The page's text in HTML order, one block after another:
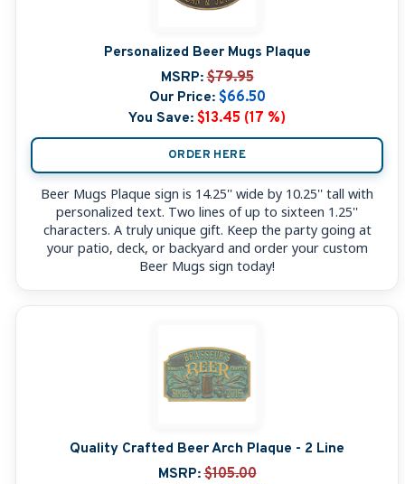
Personalized Beer Mugs Plaque
MSRP: $79.95
Our Price: $66.50
You Save: $13.45 (17 %)
ORDER HERE
Beer Mugs Plaque sign is 14.25'' wide by 10.25'' tall with
personalized text. Two lines of up to sixteen 1.25''
characters. A truly unique gift. Keep the party going at
your patio, deck, or backyard and order your custom
Beer Mugs sign today!
Quality Crafted Beer Arch Plaque - 2 Line
MSRP: $105.00